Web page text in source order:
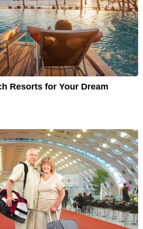
Resorts for Your Dream